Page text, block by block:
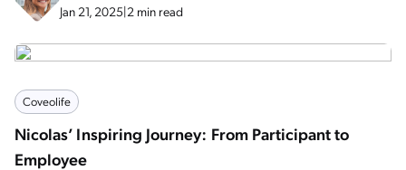
Jan 21, 2025|2 min read
Coveolife
Nicolas’ Inspiring Journey: From Participant to
Employee